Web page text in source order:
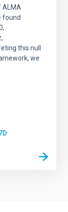
ALMA
found
this null
we